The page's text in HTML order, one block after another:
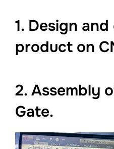
1. Design
product on
2. Assembly
Gate.